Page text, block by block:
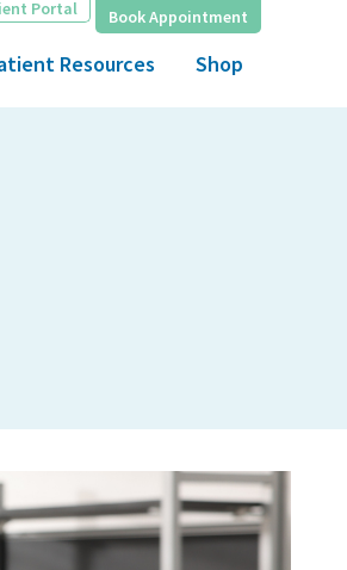
Portal Book Appointment
Resources Shop